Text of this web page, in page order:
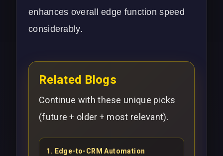
enhances overall edge function speed
considerably.
Related Blogs
Continue with these unique picks
(future + older + most relevant).
1 . Edge-to-CRM Automation